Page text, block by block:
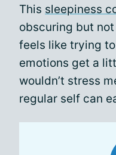
This sleepiness
obscuring but
feels like trying
emotions get a
wouldn’t stress
regular self can